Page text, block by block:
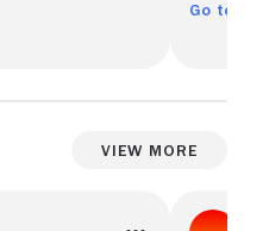
Go to
View More